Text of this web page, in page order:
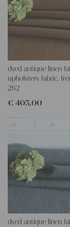
dyed antique linen
upholstery fabric,
262
€ 405,00
dyed antique linen